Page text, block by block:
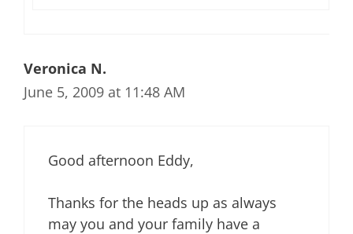
Veronica N.
June 5, 2009 at 11:48 AM
Good afternoon Eddy,
Thanks for the heads up as always
may you and your family have a